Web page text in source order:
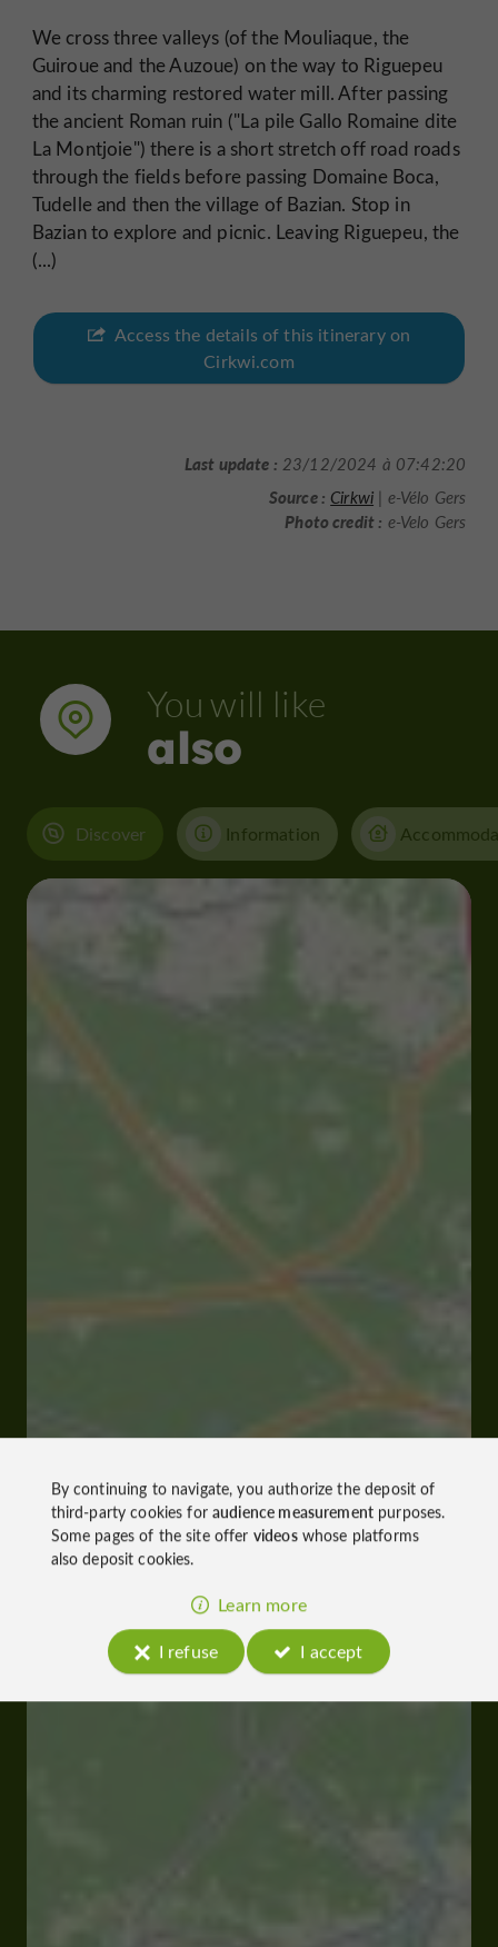
We cross three valleys (of the Mouliaque, the
Guiroue and the Auzoue) on the way to Riguepeu
and its charming restored water mill. After passing
the ancient Roman ruin ("La pile Gallo Romaine dite
La Montjoie") there is a short stretch off road roads
through the fields before passing Domaine Boca,
Tudelle and then the village of Bazian. Stop in
Bazian to explore and picnic. Leaving Riguepeu, the
(...)
Access the details of this itinerary on
Cirkwi.com
Last update : 23/12/2024 à 07:42:20
Source : Cirkwi | e-Vélo Gers
Photo credit : e-Velo Gers
You will like
also
Discover Information
By continuing to navigate, you authorize the deposit of
third-party cookies foraudience measurementpurposes.
Some pages of the site offer videoswhose platforms
also deposit cookies.
Learn more
I refuse
I accept